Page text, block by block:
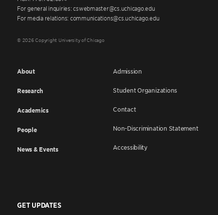
For general inquiries: cswebmaster@cs.uchicago.edu
For media relations: communications@cs.uchicago.edu
© 2026 Copyright University of Chicago
About
Research
Academics
People
News & Events
Admission
Student Organizations
Contact
Non-Discrimination Statement
Accessibility
GET UPDATES